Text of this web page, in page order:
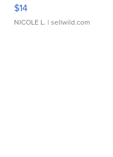
$14
NICOLE L. | sellwild.com